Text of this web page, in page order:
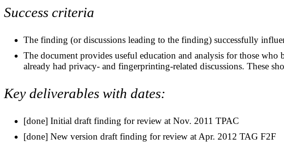
Success criteria
The finding (or discussions leading to the finding) successfully
The document provides useful education and analysis for those
already had privacy- and fingerprinting-related discussions. These
Key deliverables with dates:
[done] Initial draft finding for review at Nov. 2011 TPAC
[done] New version draft finding for review at Apr. 2012 TAG F2F